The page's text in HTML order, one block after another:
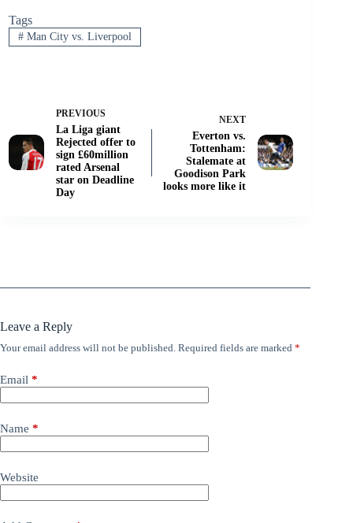
Tags
#Man City vs. Liverpool
PREVIOUS
La Liga giant
Rejected offer to
sign £60million
rated Arsenal
star on Deadline
Day
NEXT
Everton vs.
Tottenham:
Stalemate at
Goodison Park
looks more like it
Leave a Reply
Your email address will not be published. Required fields are marked *
Email *
Name *
Website